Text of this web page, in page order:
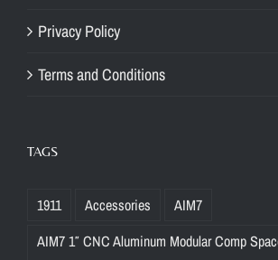
Privacy Policy
Terms and Conditions
TAGS
1911 Accessories
AIM7
AIM7 1″ CNC Aluminum Modular Comp